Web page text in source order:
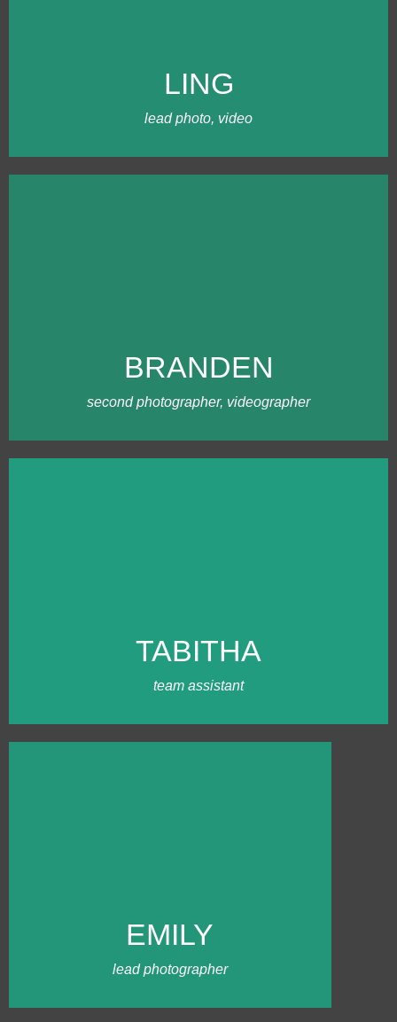
LING
lead photo, video
working weddings throughout New
England. I love logistics, editing, and
team communication.
BRANDEN
second photographer, videographer
business networking event at the school.
Branden is easygoing and loves being
creative with our team.
TABITHA
team assistant
Tabitha enjoys being an extra hand on
wedding days and is also amazing with
coordinating kids for photos!
EMILY
lead photographer
Massachusetts weddings. Clients
love her fun, down-to-earth
personality and professionalism.